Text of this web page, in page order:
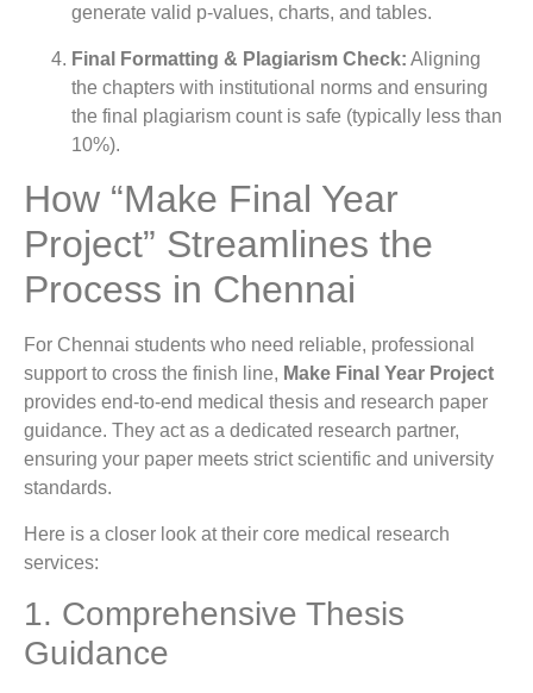
generate valid p-values, charts, and tables.
Final Formatting & Plagiarism Check: Aligning
the chapters with institutional norms and ensuring
the final plagiarism count is safe (typically less than
10%).
How “Make Final Year
Project” Streamlines the
Process in Chennai
For Chennai students who need reliable, professional
support to cross the finish line, Make Final Year Project
provides end-to-end medical thesis and research paper
guidance. They act as a dedicated research partner,
ensuring your paper meets strict scientific and university
standards.
Here is a closer look at their core medical research
services:
1. Comprehensive Thesis
Guidance